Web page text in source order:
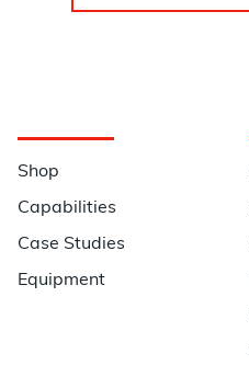
Shop
Capabilities
Case Studies
Equipment